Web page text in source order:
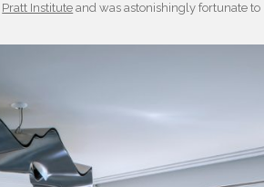
Pratt Institute and was astonishingly fortunate to